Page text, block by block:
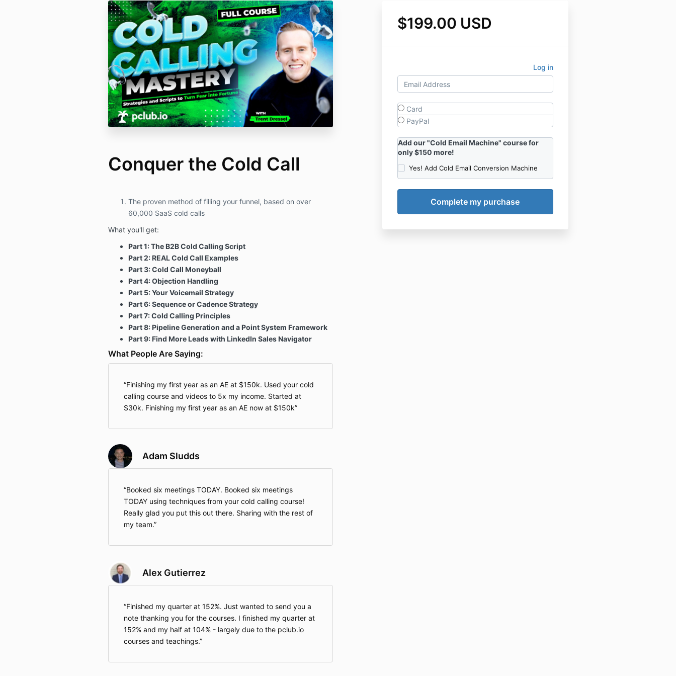
$199.00 USD
Log in
Card
PayPal
Add our "Cold Email Machine" course for
only $150 more!
Yes! Add Cold Email Conversion Machine
Conquer the Cold Call
The proven method of filling your funnel, based on over
60,000 SaaS cold calls
What you'll get:
Part 1:The B2B Cold Calling Script
Part 2: REAL Cold Call Examples
Part 3: Cold Call Moneyball
Part 4: Objection Handling
Part 5: Your Voicemail Strategy
Part 6: Sequence or Cadence Strategy
Part 7: Cold Calling Principles
Part 8: Pipeline Generation and a Point System Framework
Part 9: Find More Leads with LinkedIn Sales Navigator
What People Are Saying:
Finishing my first year as an AE at $150k. Used your cold
calling course and videos to 5x my income. Started at
$30k. Finishing my first year as an AE now at $150k
Adam Sludds
Booked six meetings TODAY. Booked six meetings
TODAY using techniques from your cold calling course!
Really glad you put this out there. Sharing with the rest of
my team.
Alex Gutierrez
Finished my quarter at 152%. Just wanted to send you a
note thanking you for the courses. I finished my quarter at
152% and my half at 104% - largely due to the pclub.io
courses and teachings.